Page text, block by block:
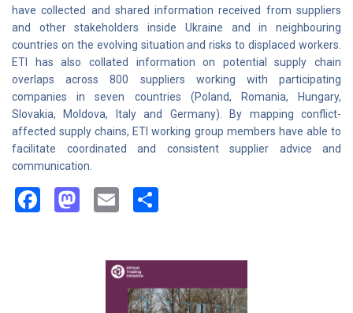
have collected and shared information received from suppliers
and other stakeholders inside Ukraine and in neighbouring
countries on the evolving situation and risks to displaced workers.
ETI has also collated information on potential supply chain
overlaps across 800 suppliers working with participating
companies in seven countries (Poland, Romania, Hungary,
Slovakia, Moldova, Italy and Germany). By mapping conflict-
affected supply chains, ETI working group members have able to
facilitate coordinated and consistent supplier advice and
communication.
Facebook
Mastodon
Email